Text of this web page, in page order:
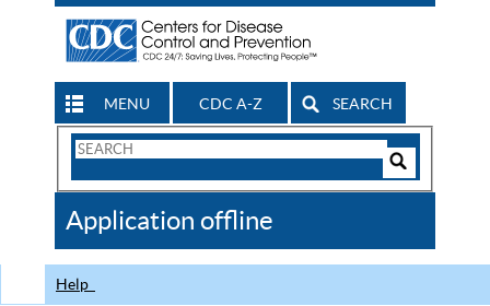
MENU CDC A-Z SEARCH
Search
CDC
Application offline
Help